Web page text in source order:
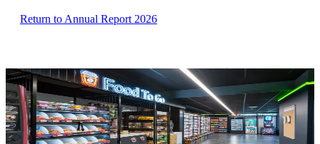
Return to Annual Report 2026
Become a Member today!
Become a member of the East of England Co-op
today to earn dividend points.